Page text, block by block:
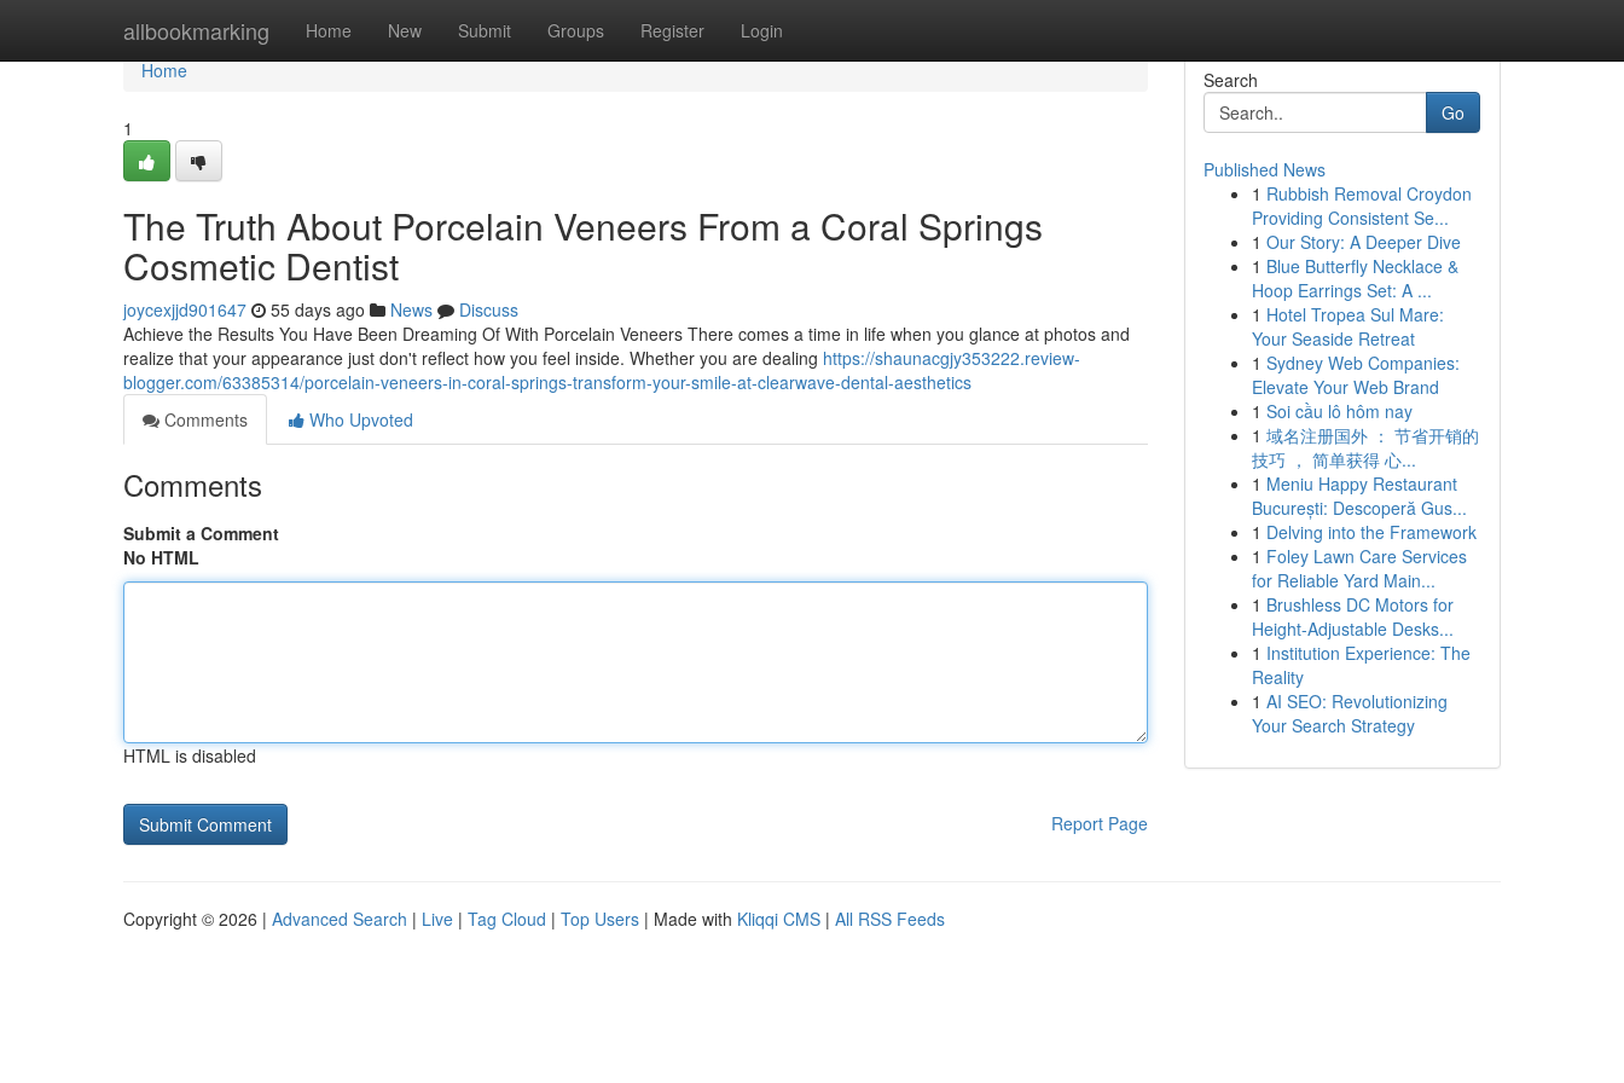
allbookmarking Home New Submit Groups Register Login
Home
Home
1
The Truth About Porcelain Veneers From a Coral Springs
Cosmetic Dentist
joycexjjd901647 55 days ago News
Discuss
Achieve the Results You Have Been Dreaming Of With Porcelain Veneers There comes a time in life when you glance at photos and
realize that your appearance just don't reflect how you feel inside. Whether you are dealing https://shaunacgjy353222.review-
blogger.com/63385314/porcelain-veneers-in-coral-springs-transform-your-smile-at-clearwave-dental-aesthetics
Comments
Who Upvoted
Comments
Submit a Comment
No HTML
HTML is disabled
Report Page
Search
Go
Published News
1 Rubbish Removal Croydon
Providing Consistent Se...
1 Our Story: A Deeper Dive
1 Blue Butterfly Necklace &
Hoop Earrings Set: A ...
1 Hotel Tropea Sul Mare:
Your Seaside Retreat
1 Sydney Web Companies:
Elevate Your Web Brand
1 Soi cầu lô hôm nay
1 域名注册国外 ： 节省开销的
技巧 ， 简单获得 心...
1 Meniu Happy Restaurant
București: Descoperă Gus...
1 Delving into the Framework
1 Foley Lawn Care Services
for Reliable Yard Main...
1 Brushless DC Motors for
Height-Adjustable Desks...
1 Institution Experience: The
Reality
1 AI SEO: Revolutionizing
Your Search Strategy
Copyright © 2026 | Advanced Search | Live | Tag Cloud | Top Users | Made with Kliqqi CMS | All RSS Feeds